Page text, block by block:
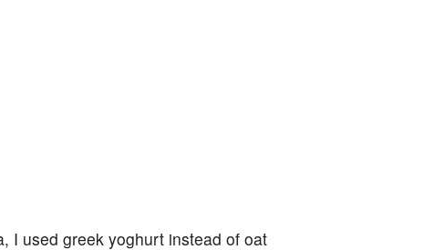
I used greek yoghurt instead of oat